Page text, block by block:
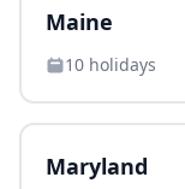
Maine
10 holidays
Maryland